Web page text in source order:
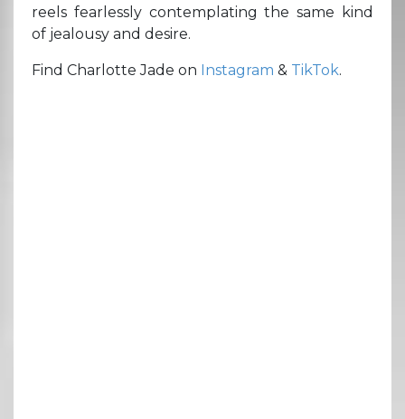
reels fearlessly contemplating the same kind
of jealousy and desire.
Find Charlotte Jade on Instagram & TikTok.